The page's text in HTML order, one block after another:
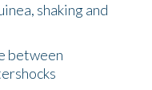
shaking and
between